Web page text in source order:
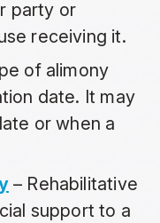
party or
receiving it.
of alimony
date. It may
or when a
– Rehabilitative
support to a